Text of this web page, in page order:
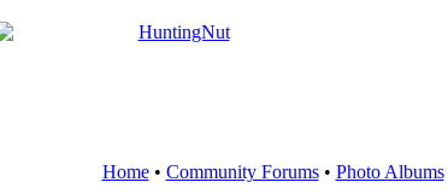
Home• Community Forums• Photo Albums